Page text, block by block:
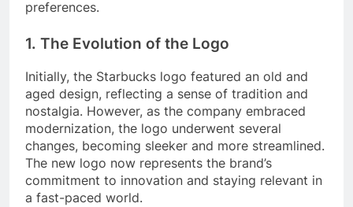
preferences.
1. The Evolution of the Logo
Initially, the Starbucks logo featured an old and
aged design, reflecting a sense of tradition and
nostalgia. However, as the company embraced
modernization, the logo underwent several
changes, becoming sleeker and more streamlined.
The new logo now represents the brand’s
commitment to innovation and staying relevant in
a fast-paced world.